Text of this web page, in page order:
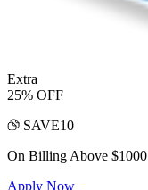
Extra
25% OFF
SAVE10
On Billing Above $1000
Apply Now